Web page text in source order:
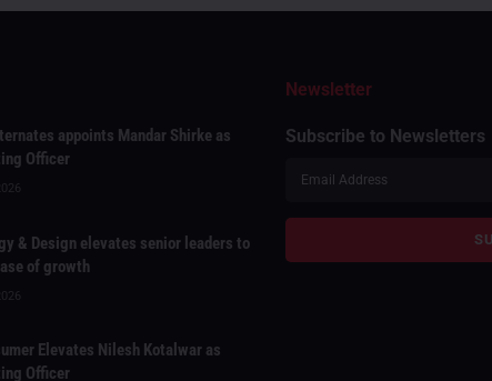
appoints Mandar Shirke as
Officer
& Design elevates senior leaders to
of growth
Elevates Nilesh Kotalwar as
Officer
Newsletter
Subscribe to Newsletters